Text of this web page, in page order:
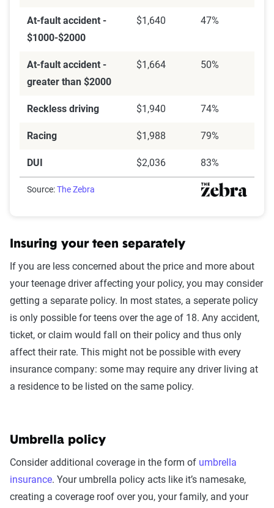
At-fault accident -
$1000-$2000
$1,640 47%
At-fault accident -
greater than $2000
$1,664 50%
Reckless driving $1,940 74%
Racing $1,988 79%
DUI $2,036 83%
Source:The Zebra
Insuring your teen separately
If you are less concerned about the price and more about
your teenage driver affecting your policy, you may consider
getting a separate policy. In most states, a seperate policy
is only possible for teens over the age of 18. Any accident,
ticket, or claim would fall on their policy and thus only
affect their rate. This might not be possible with every
insurance company: some may require any driver living at
a residence to be listed on the same policy.
Umbrella policy
Consider additional coverage in the form of umbrella
insurance. Your umbrella policy acts like it’s namesake,
creating a coverage roof over you, your family, and your